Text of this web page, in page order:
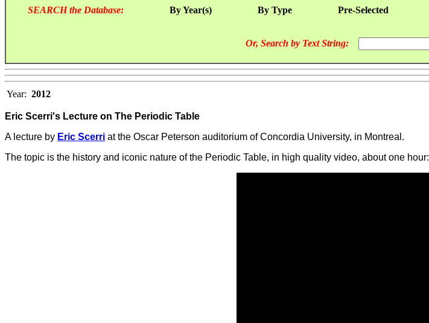
SEARCH the Database: By Year(s) By Type Pre-Selected
Or, Search by Text String:
Year: 2012
Eric Scerri's Lecture on The Periodic Table
A lecture by Eric Scerri at the Oscar Peterson auditorium of Concordia University, in Montreal.
The topic is the history and iconic nature of the Periodic Table, in high quality video, about one hour: